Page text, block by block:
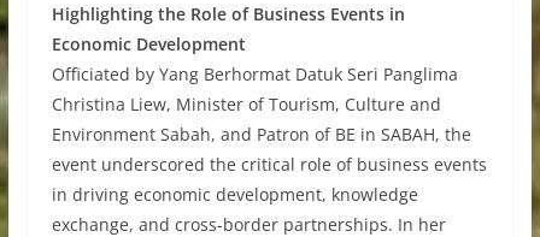
Highlighting the Role of Business Events in
Economic Development
Officiated by Yang Berhormat Datuk Seri Panglima
Christina Liew, Minister of Tourism, Culture and
Environment Sabah, and Patron of BE in SABAH, the
event underscored the critical role of business events
in driving economic development, knowledge
exchange, and cross-border partnerships. In her